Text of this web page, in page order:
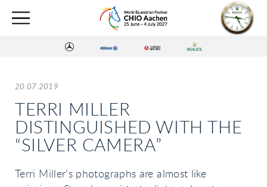
20.07.2019
TERRI MILLER
DISTINGUISHED WITH THE
“SILVER CAMERA”
Terri Miller’s photographs are almost like